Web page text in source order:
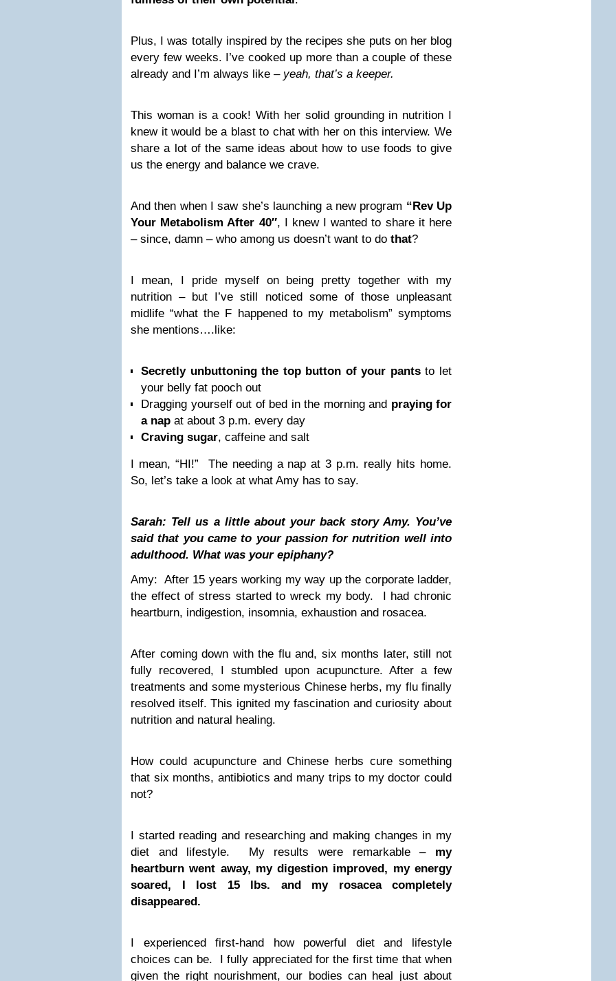
Plus, I was totally inspired by the recipes she puts on her blog
every few weeks. I’ve cooked up more than a couple of these
already and I’m always like – yeah, that’s a keeper.
This woman is a cook! With her solid grounding in nutrition I
knew it would be a blast to chat with her on this interview. We
share a lot of the same ideas about how to use foods to give
us the energy and balance we crave.
And then when I saw she’s launching a new program “Rev Up
Your Metabolism After 40″, I knew I wanted to share it here
– since, damn – who among us doesn’t want to do that?
I mean, I pride myself on being pretty together with my
nutrition – but I’ve still noticed some of those unpleasant
midlife “what the F happened to my metabolism” symptoms
she mentions….like:
Secretly unbuttoning the top button of your pantsto let
your belly fat pooch out
Dragging yourself out of bed in the morning and praying for
a nap at about 3 p.m. every day
Craving sugar, caffeine and salt
I mean, “HI!” The needing a nap at 3 p.m. really hits home.
So, let’s take a look at what Amy has to say.
Sarah: Tell us a little about your back story Amy. You’ve
said that you came to your passion for nutrition well into
adulthood. What was your epiphany?
Amy: After 15 years working my way up the corporate ladder,
the effect of stress started to wreck my body. I had chronic
heartburn, indigestion, insomnia, exhaustion and rosacea.
After coming down with the flu and, six months later, still not
fully recovered, I stumbled upon acupuncture. After a few
treatments and some mysterious Chinese herbs, my flu finally
resolved itself. This ignited my fascination and curiosity about
nutrition and natural healing.
How could acupuncture and Chinese herbs cure something
that six months, antibiotics and many trips to my doctor could
not?
I started reading and researching and making changes in my
diet and lifestyle. My results were remarkable – my
heartburn went away, my digestion improved, my energy
soared, I lost 15 lbs. and my rosacea completely
disappeared.
I experienced first-hand how powerful diet and lifestyle
choices can be. I fully appreciated for the first time that when
given the right nourishment, our bodies can heal just about